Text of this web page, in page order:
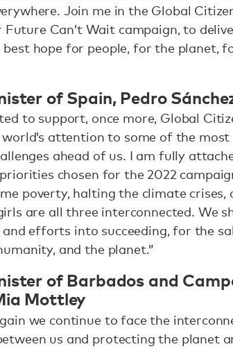
Join me in the Global
Can’t Wait campaign, to
hope for people, for the planet,
of Spain, Pedro
to support, once more, Global
attention to some of the
ahead of us. I am fully
chosen for the 2022
poverty, halting the climate crises,
are all three interconnected. We
efforts into succeeding, for the
and the planet.”
of Barbados and
Mottley
we continue to face the
us and protecting the planet